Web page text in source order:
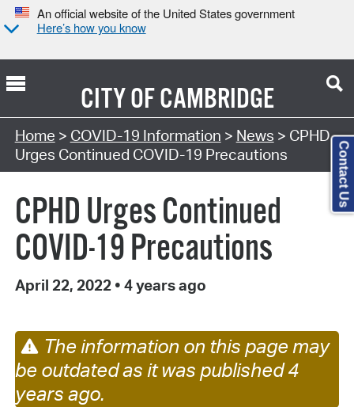
An official website of the United States government
Here’s how you know
CITY OFCAMBRIDGE
Home > COVID-19 Information > News > CPHD
Urges Continued COVID-19 Precautions
CPHD Urges Continued
COVID-19 Precautions
April 22, 2022 • 4 years ago
The information on this page may
be outdated as it was published 4
years ago.
Contact Us